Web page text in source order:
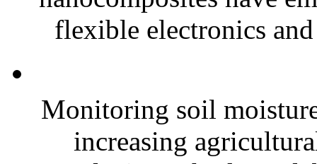
flexible electronics
Monitoring soil
increasing